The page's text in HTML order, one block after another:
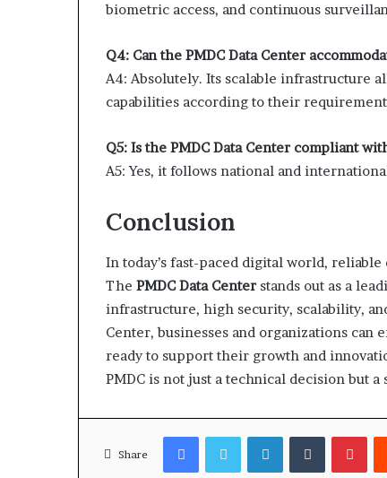
biometric access, and continuous
Q4: Can the PMDC Data Center
A4: Absolutely. Its scalable infrastructure
capabilities according to their
Q5: Is the PMDC Data Center compliant
A5: Yes, it follows national and
Conclusion
In today’s fast-paced digital world,
The PMDC Data Centerstands out as a
infrastructure, high security, scalability,
Center, businesses and organizations can
ready to support their growth and
PMDC is not just a technical decision but
Share
FacebookTwitterLinkedInTumblr